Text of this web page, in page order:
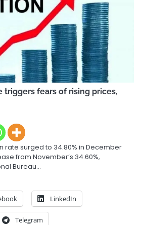
triggers fears of rising prices,
rate surged to 34.80% in December
from November’s 34.60%,
Bureau…
LinkedIn
Telegram